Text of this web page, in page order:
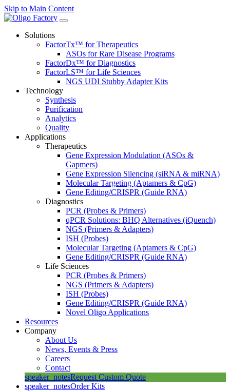
Skip to Main Content
Solutions
FactorTx™ for Therapeutics
ASOs for Rare Disease Programs
FactorDx™ for Diagnostics
FactorLS™ for Life Sciences
NGS UDI Stubby Adapter Kits
Technology
Synthesis
Purification
Analytics
Quality
Applications
Therapeutics
Gene Expression Modulation (ASOs &
Gapmers)
Gene Expression Silencing (siRNA & miRNA)
Molecular Targeting (Aptamers & CpG)
Gene Editing/CRISPR (Guide RNA)
Diagnostics
PCR (Probes & Primers)
qPCR Solutions: BHQ Alternatives (iQuench)
NGS (Primers & Adapters)
ISH (Probes)
Molecular Targeting (Aptamers & CpG)
Gene Editing/CRISPR (Guide RNA)
Life Sciences
PCR (Probes & Primers)
NGS (Primers & Adapters)
ISH (Probes)
Gene Editing/CRISPR (Guide RNA)
Novel Oligo Applications
Resources
Company
About Us
News, Events & Press
Careers
Contact
speaker_notesRequest Custom Quote
speaker_notesOrder Kits